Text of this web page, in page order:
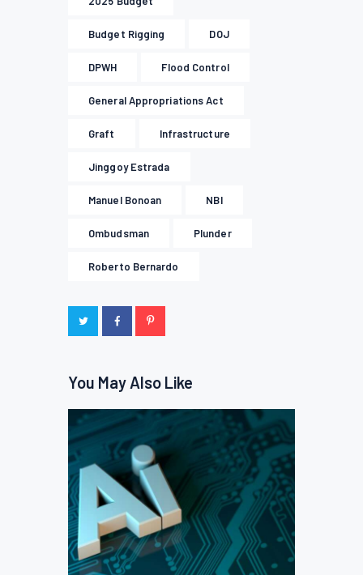
Budget Rigging DOJ
DPWH Flood Control
General Appropriations Act
Graft Infrastructure
Jinggoy Estrada
Manuel Bonoan NBI
Ombudsman Plunder
Roberto Bernardo
You May Also Like